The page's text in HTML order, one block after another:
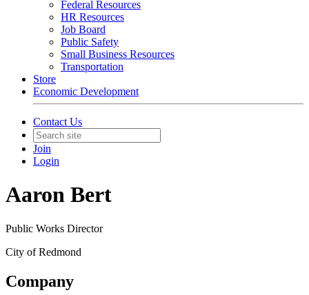
Federal Resources
HR Resources
Job Board
Public Safety
Small Business Resources
Transportation
Store
Economic Development
Contact Us
Join
Login
Aaron Bert
Public Works Director
City of Redmond
Company